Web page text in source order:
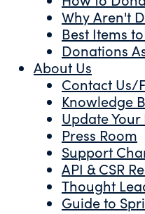
Why Aren't
Best Items
Donations
About Us
Contact Us/
Knowledge
Update
Press Room
Support
API & CSR
Thought
Guide to